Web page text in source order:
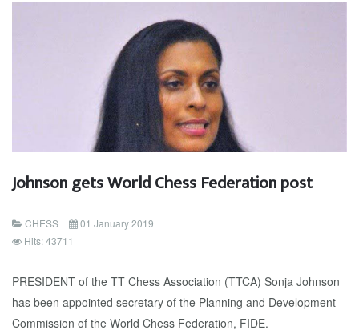
Johnson gets World Chess Federation post
CHESS
01 January 2019
Hits: 43711
PRESIDENT of the TT Chess Association (TTCA) Sonja Johnson
has been appointed secretary of the Planning and Development
Commission of the World Chess Federation, FIDE.